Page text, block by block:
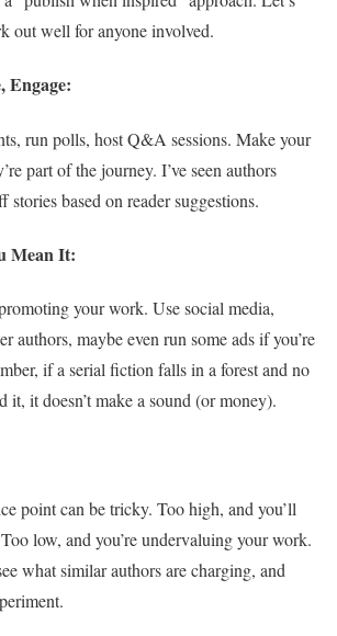
out well for anyone involved.
Engage:
run polls, host Q&A sessions. Make your
part of the journey. I’ve seen authors
stories based on reader suggestions.
Mean It:
your work. Use social media,
authors, maybe even run some ads if you’re
if a serial fiction falls in a forest and no
it, it doesn’t make a sound (or money).
point can be tricky. Too high, and you’ll
low, and you’re undervaluing your work.
what similar authors are charging, and